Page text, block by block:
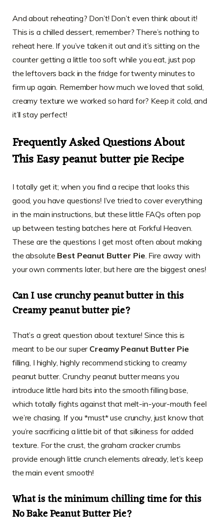
And about reheating? Don’t! Don’t even think about it!
This is a chilled dessert, remember? There’s nothing to
reheat here. If you’ve taken it out and it’s sitting on the
counter getting a little too soft while you eat, just pop
the leftovers back in the fridge for twenty minutes to
firm up again. Remember how much we loved that solid,
creamy texture we worked so hard for? Keep it cold, and
it’ll stay perfect!
Frequently Asked Questions About
This Easy peanut butter pie Recipe
I totally get it; when you find a recipe that looks this
good, you have questions! I’ve tried to cover everything
in the main instructions, but these little FAQs often pop
up between testing batches here at Forkful Heaven.
These are the questions I get most often about making
the absolute Best Peanut Butter Pie . Fire away with
your own comments later, but here are the biggest ones!
Can I use crunchy peanut butter in this
Creamy peanut butter pie?
That’s a great question about texture! Since this is
meant to be our super Creamy Peanut Butter Pie
filling, I highly, highly recommend sticking to creamy
peanut butter. Crunchy peanut butter means you
introduce little hard bits into the smooth filling base,
which totally fights against that melt-in-your-mouth feel
we’re chasing. If you *must* use crunchy, just know that
you’re sacrificing a little bit of that silkiness for added
texture. For the crust, the graham cracker crumbs
provide enough little crunch elements already, let’s keep
the main event smooth!
What is the minimum chilling time for this
No Bake Peanut Butter Pie?